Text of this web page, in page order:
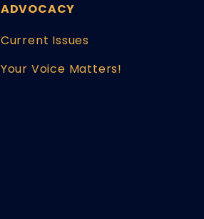
ADVOCACY
Current Issues
Your Voice Matters!